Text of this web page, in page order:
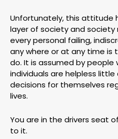
Unfortunately, this attitude
layer of society and
every personal failing,
any where or at any time
do. It is assumed by people
individuals are helpless
decisions for themselves
lives.
You are in the drivers seat
to it.